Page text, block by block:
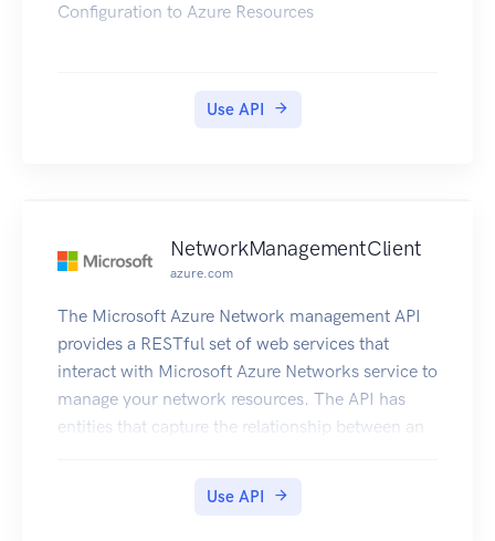
Configuration to Azure Resources
Use API
NetworkManagementClient
azure.com
The Microsoft Azure Network management API
provides a RESTful set of web services that
interact with Microsoft Azure Networks service to
manage your network resources. The API has
entities that capture the relationship between an
Use API